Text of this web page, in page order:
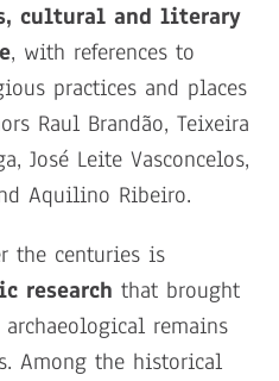
cultural and literary
, with references to
practices and places
Raul Brandão, Teixeira
José Leite Vasconcelos,
Aquilino Ribeiro.
the centuries is
research that brought
remains
Among the historical